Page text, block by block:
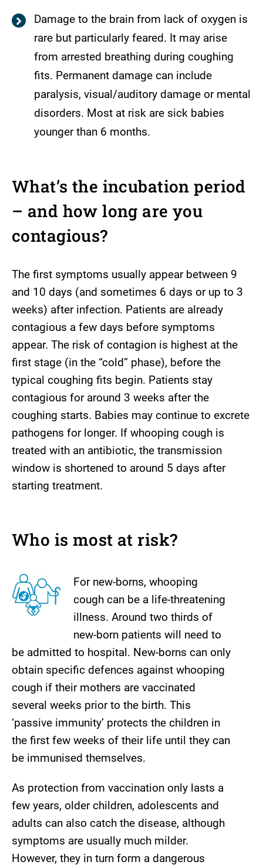
Damage to the brain from lack of oxygen is
rare but particularly feared. It may arise
from arrested breathing during coughing
fits. Permanent damage can include
paralysis, visual/auditory damage or mental
disorders. Most at risk are sick babies
younger than 6 months.
What’s the incubation period
– and how long are you
contagious?
The first symptoms usually appear between 9
and 10 days (and sometimes 6 days or up to 3
weeks) after infection. Patients are already
contagious a few days before symptoms
appear. The risk of contagion is highest at the
first stage (in the “cold” phase), before the
typical coughing fits begin. Patients stay
contagious for around 3 weeks after the
coughing starts. Babies may continue to excrete
pathogens for longer. If whooping cough is
treated with an antibiotic, the transmission
window is shortened to around 5 days after
starting treatment.
Who is most at risk?
For new-borns, whooping
cough can be a life-threatening
illness. Around two thirds of
new-born patients will need to
be admitted to hospital. New-borns can only
obtain specific defences against whooping
cough if their mothers are vaccinated
several weeks prior to the birth. This
‘passive immunity’ protects the children in
the first few weeks of their life until they can
be immunised themselves.
As protection from vaccination only lasts a
few years, older children, adolescents and
adults can also catch the disease, although
symptoms are usually much milder.
However, they in turn form a dangerous